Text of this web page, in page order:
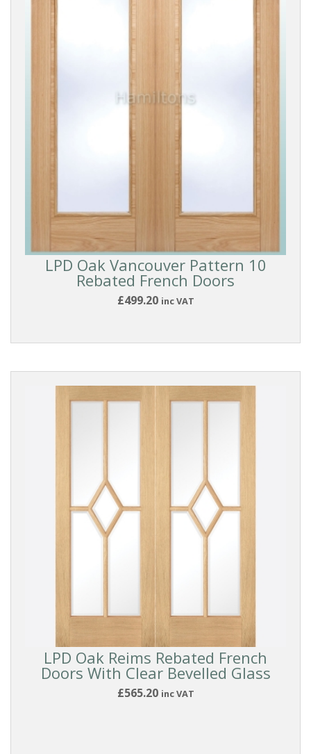
LPD Oak Vancouver Pattern 10
Rebated French Doors
£499.20 inc VAT
LPD Oak Reims Rebated French
Doors With Clear Bevelled Glass
£565.20 inc VAT